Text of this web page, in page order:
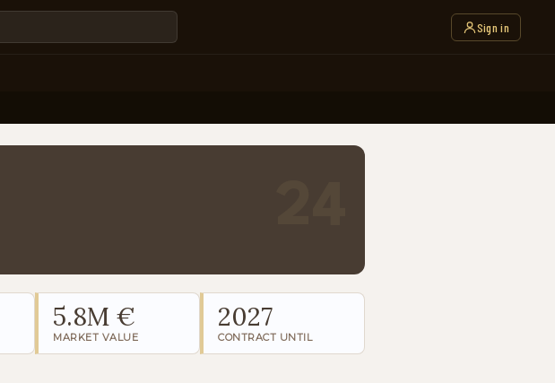
Sign in
5.8M €
MARKET VALUE
2027
CONTRACT UNTIL